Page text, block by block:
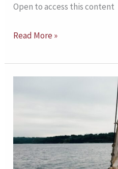
Open to access this content
Read More »
Outcomes